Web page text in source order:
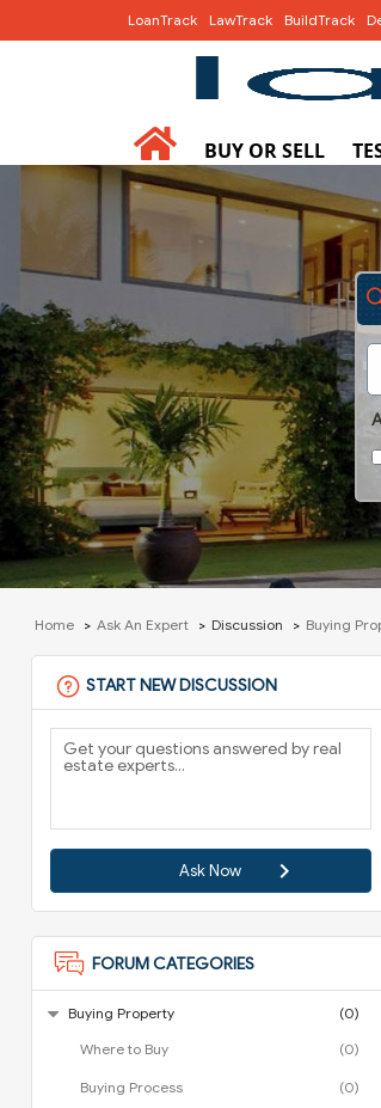
LoanTrack LawTrack BuildTrack
BUY OR SELL
Home Ask An Expert Discussion Buying
START NEW DISCUSSION
Ask Now
FORUM CATEGORIES
Buying Property
(0)
Where to Buy
(0)
Buying Process (0)